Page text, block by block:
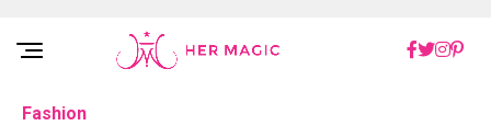
Rakuten Marketing UK
Fashion